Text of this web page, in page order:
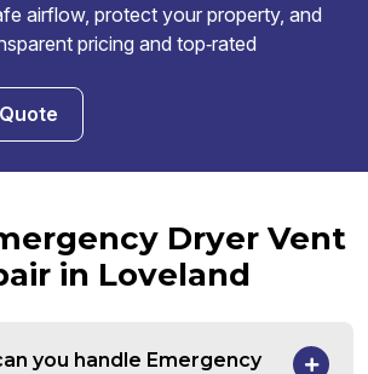
airflow, protect your property, and
pricing and top‑rated
Dryer Vent
in Loveland
you handle Emergency